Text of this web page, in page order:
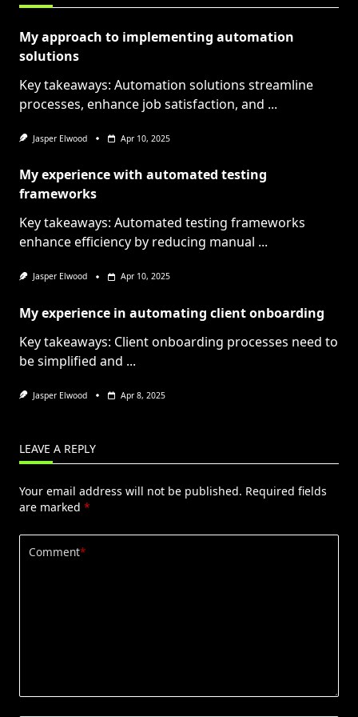
My approach to implementing automation
solutions
Key takeaways: Automation solutions streamline
processes, enhance job satisfaction, and ...
Jasper Elwood Apr 10, 2025
My experience with automated testing
frameworks
Key takeaways: Automated testing frameworks
enhance efficiency by reducing manual ...
Jasper Elwood Apr 10, 2025
My experience in automating client onboarding
Key takeaways: Client onboarding processes need to
be simplified and ...
Jasper Elwood Apr 8, 2025
LEAVE A REPLY
Your email address will not be published. Required fields
are marked *
Comment*